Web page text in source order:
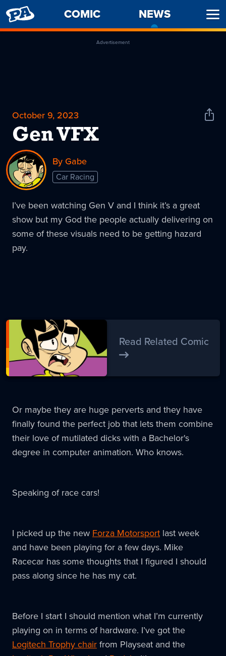
PENNY
ARCADE
COMIC NEWS
Advertisement
October 9, 2023
Gen VFX
Share
By Gabe
Car Racing
I’ve been watching Gen V and I think it’s a great
show but my God the people actually delivering on
some of these visuals need to be getting hazard
pay.
Read Related Comic
Or maybe they are huge perverts and they have
finally found the perfect job that lets them combine
their love of mutilated dicks with a Bachelor's
degree in computer animation. Who knows.
Speaking of race cars!
I picked up the new Forza Motorsport last week
and have been playing for a few days. Mike
Racecar has some thoughts that I figured I should
pass along since he has my cat.
Before I start I should mention what I’m currently
playing on in terms of hardware. I’ve got the
Logitech Trophy chairfrom Playseat and the